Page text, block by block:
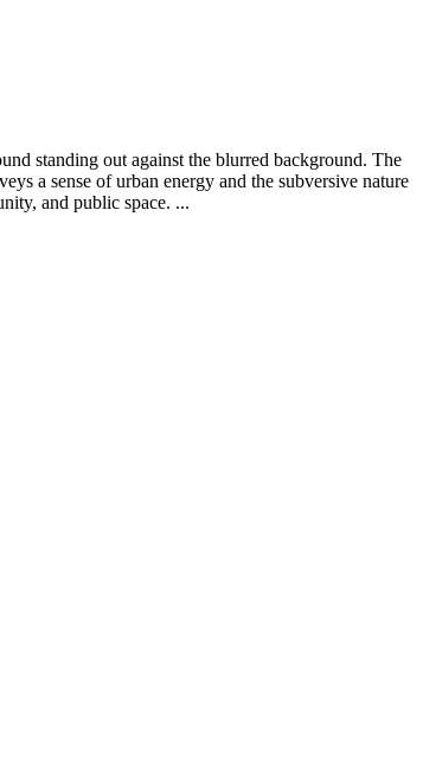
standing out against the blurred background. The
a sense of urban energy and the subversive nature
and public space. ...